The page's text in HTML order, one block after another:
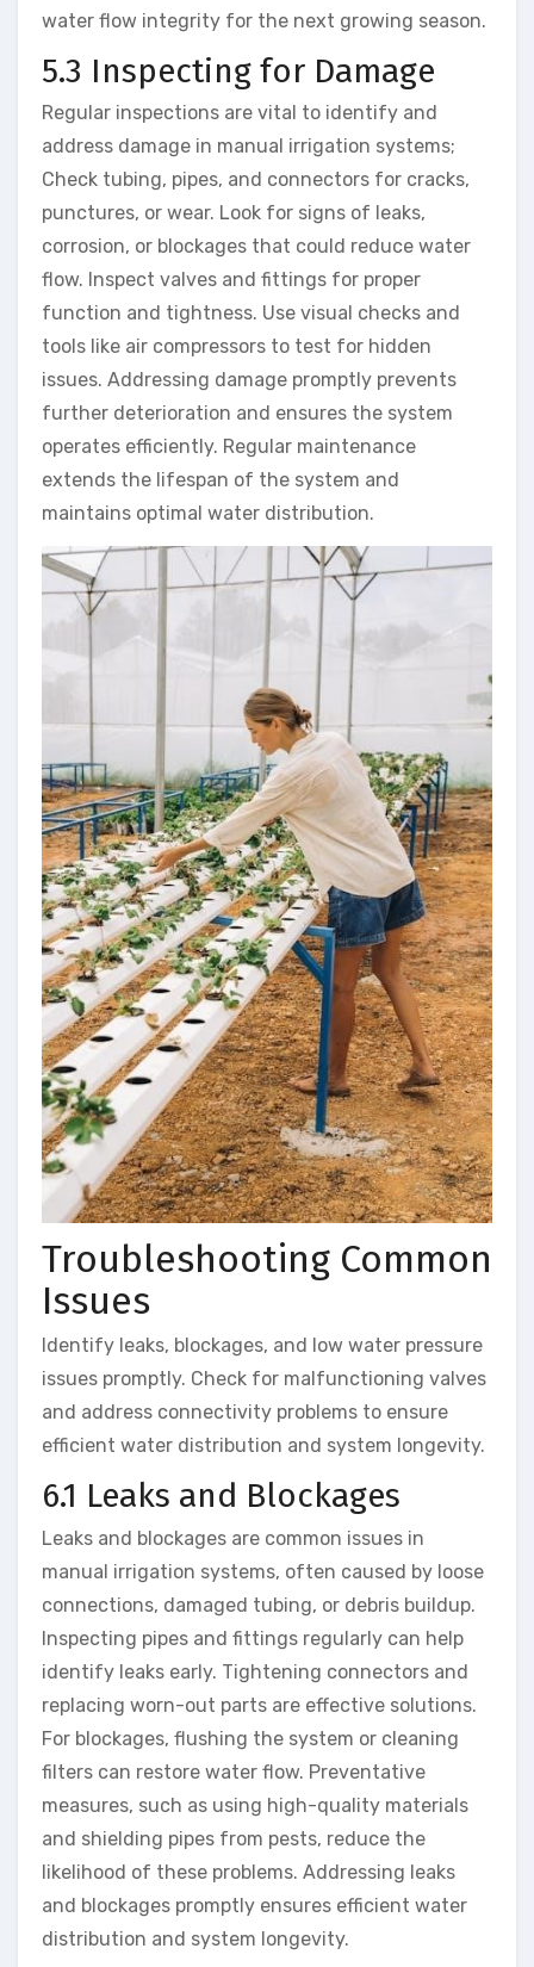
water flow integrity for the next growing season.
5.3 Inspecting for Damage
Regular inspections are vital to identify and
address damage in manual irrigation systems;
Check tubing, pipes, and connectors for cracks,
punctures, or wear. Look for signs of leaks,
corrosion, or blockages that could reduce water
flow. Inspect valves and fittings for proper
function and tightness. Use visual checks and
tools like air compressors to test for hidden
issues. Addressing damage promptly prevents
further deterioration and ensures the system
operates efficiently. Regular maintenance
extends the lifespan of the system and
maintains optimal water distribution.
Troubleshooting Common
Issues
Identify leaks, blockages, and low water pressure
issues promptly. Check for malfunctioning valves
and address connectivity problems to ensure
efficient water distribution and system longevity.
6.1 Leaks and Blockages
Leaks and blockages are common issues in
manual irrigation systems, often caused by loose
connections, damaged tubing, or debris buildup.
Inspecting pipes and fittings regularly can help
identify leaks early. Tightening connectors and
replacing worn-out parts are effective solutions.
For blockages, flushing the system or cleaning
filters can restore water flow. Preventative
measures, such as using high-quality materials
and shielding pipes from pests, reduce the
likelihood of these problems. Addressing leaks
and blockages promptly ensures efficient water
distribution and system longevity.